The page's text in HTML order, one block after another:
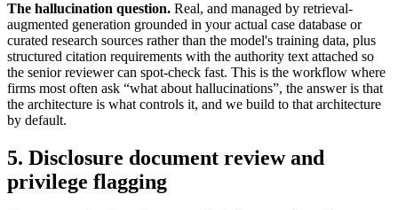
The hallucination question. Real, and managed by retrieval-
augmented generation grounded in your actual case database or
curated research sources rather than the model's training data, plus
structured citation requirements with the authority text attached so
the senior reviewer can spot-check fast. This is the workflow where
firms most often ask “what about hallucinations”, the answer is that
the architecture is what controls it, and we build to that architecture
by default.
5. Disclosure document review and
privilege flagging